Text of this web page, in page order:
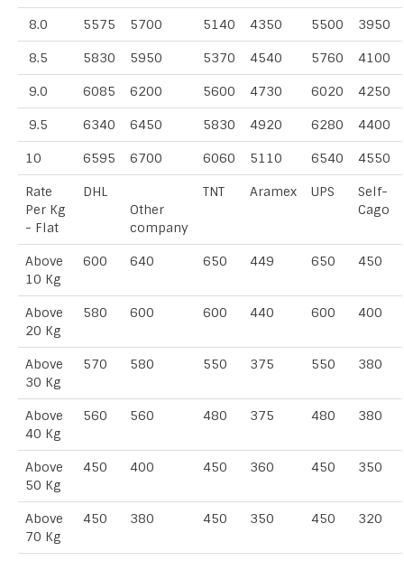
8.0 5575 5700 5140 4350 5500 3950
8.5 5830 5950 5370 4540 5760 4100
9.0 6085 6200 5600 4730 6020 4250
9.5 6340 6450 5830 4920 6280 4400
10 6595 6700 6060 5110 6540 4550
Rate
Per Kg
- Flat
DHL
Other
company
TNT Aramex UPS
Self-
Cago
Above
10 Kg
600 640 650 449 650 450
Above
20 Kg
580 600 600 440 600 400
Above
30 Kg
570 580 550 375 550 380
Above
40 Kg
560 560 480 375 480 380
Above
50 Kg
450 400 450 360 450 350
Above
70 Kg
450 380 450 350 450 320